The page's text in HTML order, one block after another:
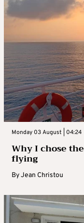
Monday 03 August | 04:24
Why I chose
flying
ByJean Christou